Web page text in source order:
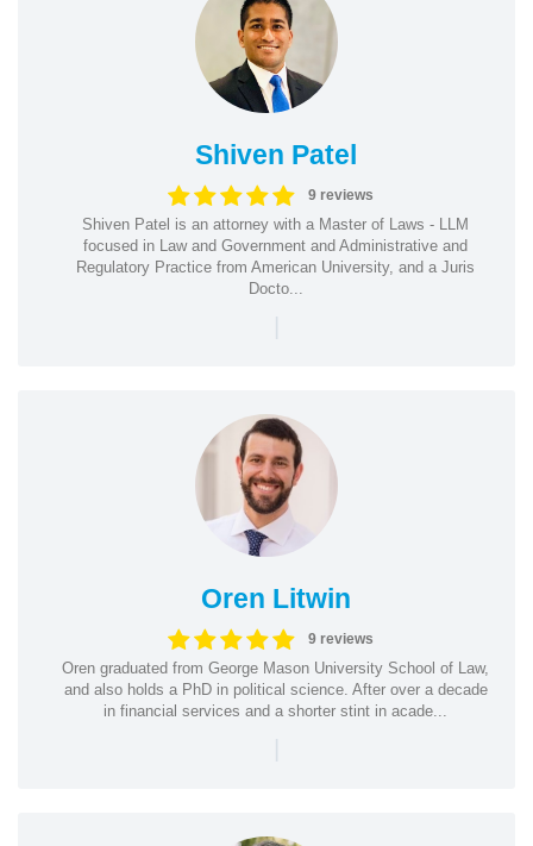
Shiven Patel
9 reviews
Shiven Patel is an attorney with a Master of Laws - LLM
focused in Law and Government and Administrative and
Regulatory Practice from American University, and a Juris
Docto...
|
Oren Litwin
9 reviews
Oren graduated from George Mason University School of Law,
and also holds a PhD in political science. After over a decade
in financial services and a shorter stint in acade...
|